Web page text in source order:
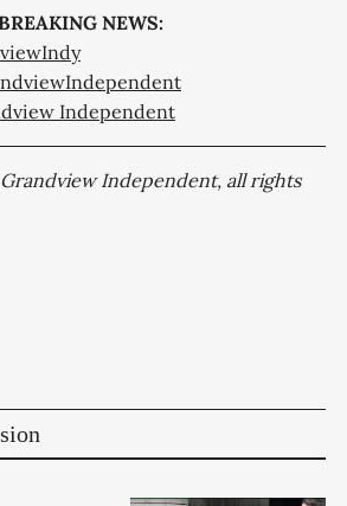
NEWS:
Independent
Independent, all rights